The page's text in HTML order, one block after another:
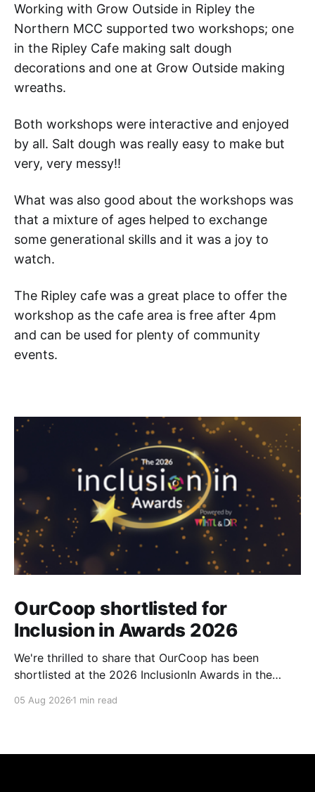
Working with Grow Outside in Ripley the
Northern MCC supported two workshops; one
in the Ripley Cafe making salt dough
decorations and one at Grow Outside making
wreaths.
Both workshops were interactive and enjoyed
by all. Salt dough was really easy to make but
very, very messy!!
What was also good about the workshops was
that a mixture of ages helped to exchange
some generational skills and it was a joy to
watch.
The Ripley cafe was a great place to offer the
workshop as the cafe area is free after 4pm
and can be used for plenty of community
events.
OurCoop shortlisted for
Inclusion in Awards 2026
We're thrilled to share that OurCoop has been
shortlisted at the 2026 InclusionIn Awards in the
category for our Ability colleague network. The
inclusion across the hospitality,
05 Aug 2026 1 min read